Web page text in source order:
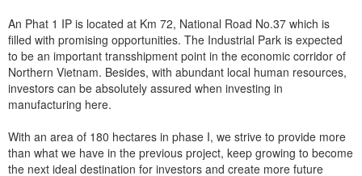
An Phat 1 IP is located at Km 72, National Road No.37 which is
filled with promising opportunities. The Industrial Park is expected
to be an important transshipment point in the economic corridor of
Northern Vietnam. Besides, with abundant local human resources,
investors can be absolutely assured when investing in
manufacturing here.
With an area of 180 hectares in phase I, we strive to provide more
than what we have in the previous project, keep growing to become
the next ideal destination for investors and create more future